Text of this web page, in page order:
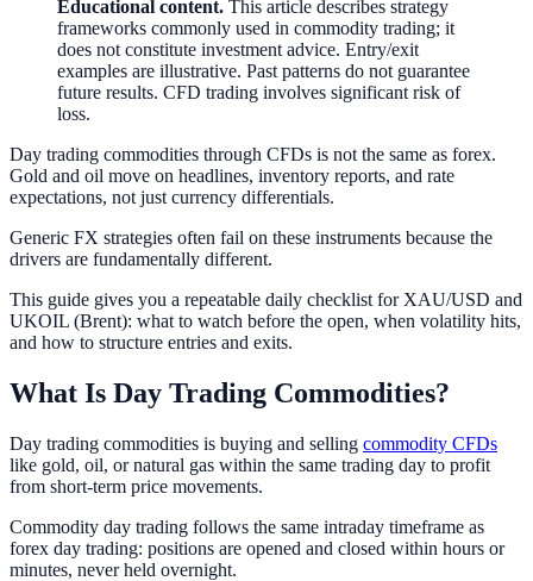
Educational content. This article describes strategy
frameworks commonly used in commodity trading; it
does not constitute investment advice. Entry/exit
examples are illustrative. Past patterns do not guarantee
future results. CFD trading involves significant risk of
loss.
Day trading commodities through CFDs is not the same as forex.
Gold and oil move on headlines, inventory reports, and rate
expectations, not just currency differentials.
Generic FX strategies often fail on these instruments because the
drivers are fundamentally different.
This guide gives you a repeatable daily checklist for XAU/USD and
UKOIL (Brent): what to watch before the open, when volatility hits,
and how to structure entries and exits.
What Is Day Trading Commodities?
Day trading commodities is buying and selling commodity CFDs
like gold, oil, or natural gas within the same trading day to profit
from short-term price movements.
Commodity day trading follows the same intraday timeframe as
forex day trading: positions are opened and closed within hours or
minutes, never held overnight.